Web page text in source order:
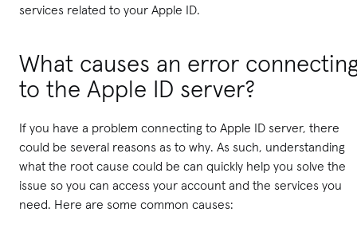
services related to your Apple ID.
What causes an error
to the Apple ID server?
If you have a problem connecting to Apple ID server, there
could be several reasons as to why. As such, understanding
what the root cause could be can quickly help you solve the
issue so you can access your account and the services you
need. Here are some common causes: